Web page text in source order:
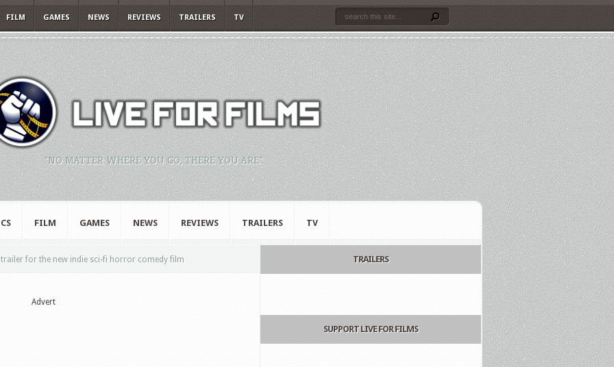
FILM GAMES NEWS REVIEWS TRAILERS TV
"NO MATTER WHERE YOU GO, THERE YOU ARE."
FILM GAMES NEWS REVIEWS TRAILERS TV
for the new indie sci-fi horror comedy film
Advert
TRAILERS
SUPPORT LIVE FOR FILMS